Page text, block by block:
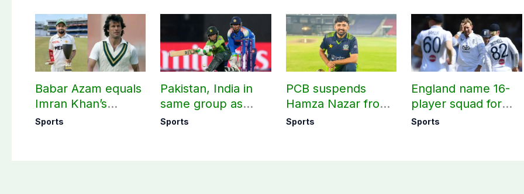
Babar Azam equals
Imran Khan’s
historic Test record
Sports
Pakistan, India in
same group as
Women’s T20 Asia
Sports
PCB suspends
Hamza Nazar from
all forms of cricket
Sports
England name 16-
player squad for
first two Tests
Sports